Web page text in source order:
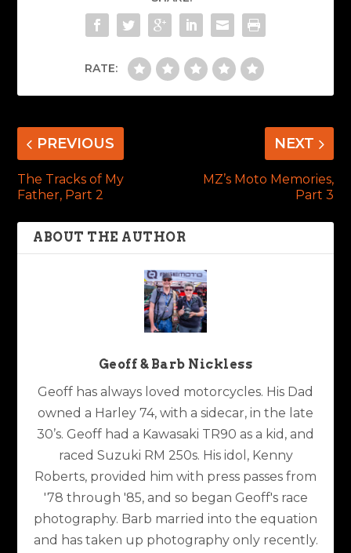
RATE:
PREVIOUS
The Tracks of My
Father, Part 2
NEXT
MZ’s Moto Memories,
Part 3
ABOUT THE AUTHOR
Geoff & Barb Nickless
Geoff has always loved motorcycles. His Dad
owned a Harley 74, with a sidecar, in the late
30’s. Geoff had a Kawasaki TR90 as a kid, and
raced Suzuki RM 250s. His idol, Kenny
Roberts, provided him with press passes from
'78 through '85, and so began Geoff's race
photography. Barb married into the equation
and has taken up photography only recently.